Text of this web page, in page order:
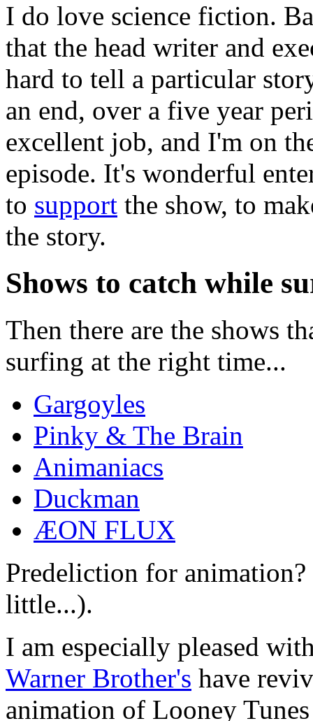
I do love science fiction.
that the head writer and
hard to tell a particular
an end, over a five year
excellent job, and I'm on
episode. It's wonderful
to support the show, to
the story.
Shows to catch while
Then there are the shows
surfing at the right time...
Gargoyles
Pinky & The Brain
Animaniacs
Duckman
ÆON FLUX
Predeliction for
little...).
I am especially pleased
Warner Brother's have
animation of Looney